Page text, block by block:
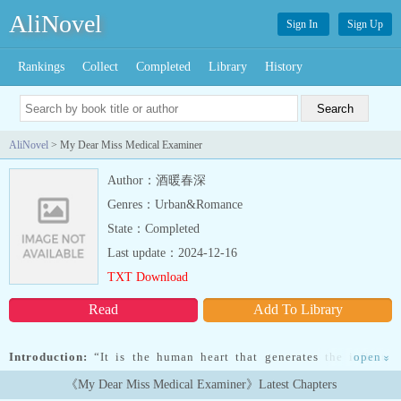
AliNovel Sign In Sign Up
Rankings Collect Completed Library History
AliNovel > My Dear Miss Medical Examiner
Author：酒暖春深
Genres：Urban&Romance
State：Completed
Read Add To Library
Last update：2024-12-16
TXT Download
Introduction: “It is the human heart that generates the infinite
light, and it is also the human heart that creates the boundless
darkness. The light and the darkness are forever intertwined in an
open »
《My Dear Miss Medical Examiner》Latest Chapters